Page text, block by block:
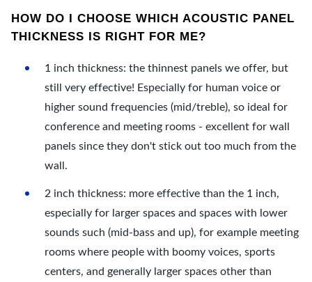
HOW DO I CHOOSE WHICH ACOUSTIC PANEL
THICKNESS IS RIGHT FOR ME?
1 inch thickness: the thinnest panels we offer, but
still very effective! Especially for human voice or
higher sound frequencies (mid/treble), so ideal for
conference and meeting rooms - excellent for wall
panels since they don't stick out too much from the
wall.
2 inch thickness: more effective than the 1 inch,
especially for larger spaces and spaces with lower
sounds such (mid-bass and up), for example meeting
rooms where people with boomy voices, sports
centers, and generally larger spaces other than